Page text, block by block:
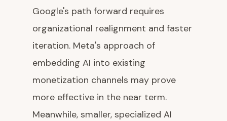
Google's path forward requires
organizational realignment and faster
iteration. Meta's approach of
embedding AI into existing
monetization channels may prove
more effective in the near term.
Meanwhile, smaller, specialized AI